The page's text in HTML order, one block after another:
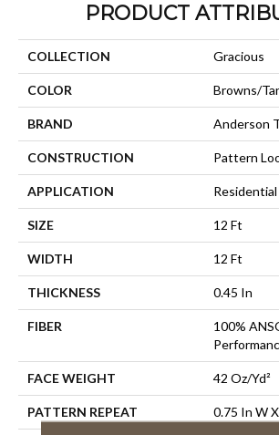
PRODUCT
COLLECTION Gracious
COLOR Browns/
BRAND Anderson
CONSTRUCTION Pattern
APPLICATION Residential
SIZE 12 Ft
WIDTH 12 Ft
THICKNESS 0.45 In
FIBER
100%
FACE WEIGHT 42 Oz/yd²
PATTERN REPEAT 0.75 In W